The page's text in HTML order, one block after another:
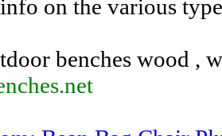
on the various
benches wood ,